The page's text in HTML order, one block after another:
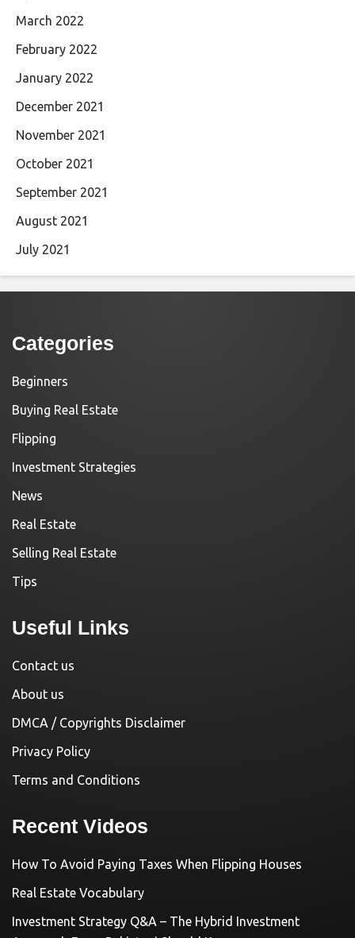
March 2022
February 2022
January 2022
December 2021
November 2021
October 2021
September 2021
August 2021
July 2021
Categories
Beginners
Buying Real Estate
Flipping
Investment Strategies
News
Real Estate
Selling Real Estate
Tips
Useful Links
Contact us
About us
DMCA / Copyrights Disclaimer
Privacy Policy
Terms and Conditions
Recent Videos
How To Avoid Paying Taxes When Flipping Houses
Real Estate Vocabulary
Investment Strategy Q&A – The Hybrid Investment